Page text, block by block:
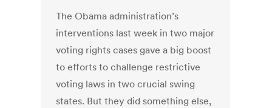
The Obama administration’s
interventions last week in two major
voting rights cases gave a big boost
to efforts to challenge restrictive
voting laws in two crucial swing
states. But they did something else,